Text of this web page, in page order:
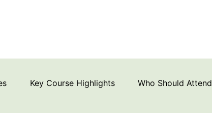
Key Course Highlights Who Should Attend